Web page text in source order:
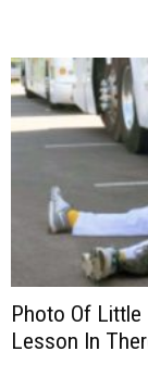
Photo Of Little
Lesson In